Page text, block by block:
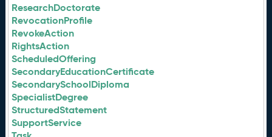
ResearchDoctorate
RevocationProfile
RevokeAction
RightsAction
ScheduledOffering
SecondaryEducationCertificate
SecondarySchoolDiploma
SpecialistDegree
StructuredStatement
SupportService